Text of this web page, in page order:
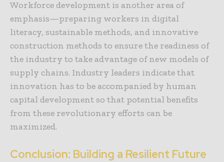
Workforce development is another area of
emphasis—preparing workers in digital
literacy, sustainable methods, and innovative
construction methods to ensure the readiness of
the industry to take advantage of new models of
supply chains. Industry leaders indicate that
innovation has to be accompanied by human
capital development so that potential benefits
from these revolutionary efforts can be
maximized.
Conclusion: Building a Resilient Future